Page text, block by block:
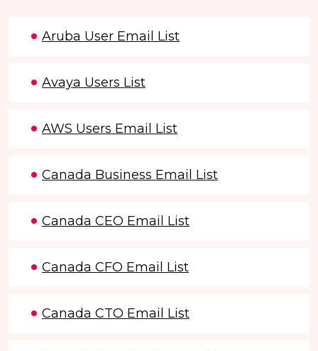
Aruba User Email List
Avaya Users List
AWS Users Email List
Canada Business Email List
Canada CEO Email List
Canada CFO Email List
Canada CTO Email List